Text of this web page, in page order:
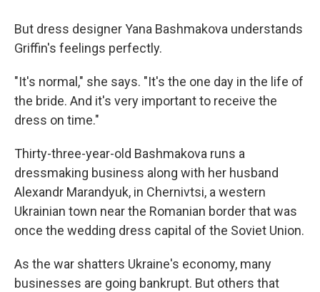
But dress designer Yana Bashmakova understands
Griffin's feelings perfectly.
"It's normal," she says. "It's the one day in the life of
the bride. And it's very important to receive the
dress on time."
Thirty-three-year-old Bashmakova runs a
dressmaking business along with her husband
Alexandr Marandyuk, in Chernivtsi, a western
Ukrainian town near the Romanian border that was
once the wedding dress capital of the Soviet Union.
As the war shatters Ukraine's economy, many
businesses are going bankrupt. But others that